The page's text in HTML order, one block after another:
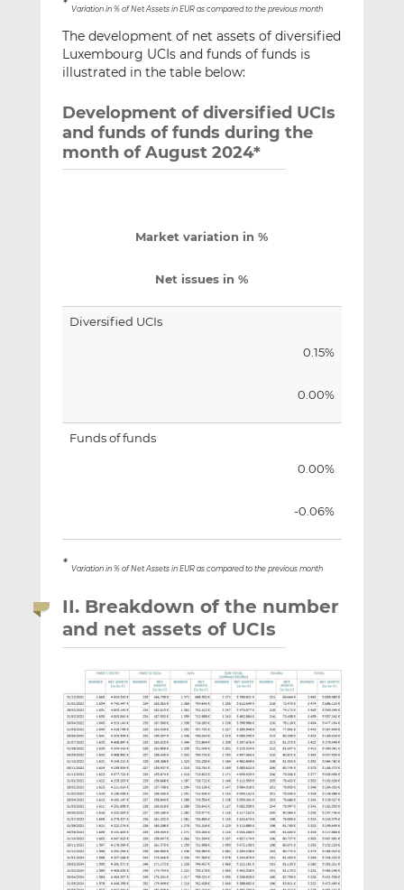
* Variation in % of Net Assets in EUR as compared to the previous month
The development of net assets of diversified
Luxembourg UCIs and funds of funds is
illustrated in the table below:
Development of diversified UCIs
and funds of funds during the
month of August 2024*
Market variation in %
Net issues in %
Diversified UCIs
0.15%
0.00%
Funds of funds
0.00%
-0.06%
* Variation in % of Net Assets in EUR as compared to the previous month
II. Breakdown of the number
and net assets of UCIs